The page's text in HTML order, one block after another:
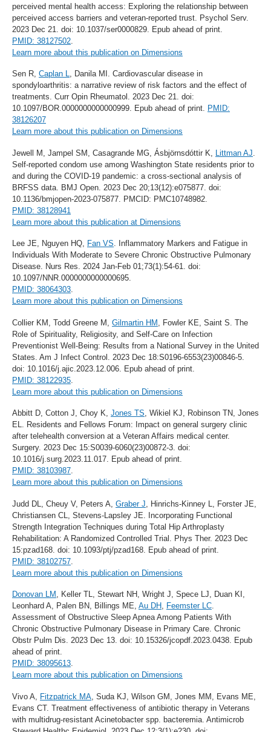
perceived mental health access: Exploring the relationship between
perceived access barriers and veteran-reported trust. Psychol Serv.
2023 Dec 21. doi: 10.1037/ser0000829. Epub ahead of print.
PMID: 38127502
Learn more about this publication on Dimensions
Sen R, Caplan L, Danila MI. Cardiovascular disease in
spondyloarthritis: a narrative review of risk factors and the effect of
treatments. Curr Opin Rheumatol. 2023 Dec 21. doi:
10.1097/BOR.0000000000000999. Epub ahead of print. PMID:
38126207
Learn more about this publication on Dimensions
Jewell M, Jampel SM, Casagrande MG, Ásbjörnsdóttir K, Littman AJ
Self-reported condom use among Washington State residents prior to
and during the COVID-19 pandemic: a cross-sectional analysis of
BRFSS data. BMJ Open. 2023 Dec 20;13(12):e075877. doi:
10.1136/bmjopen-2023-075877. PMCID: PMC10748982.
PMID: 38128941
Learn more about this publication at Dimensions
Lee JE, Nguyen HQ, Fan VS. Inflammatory Markers and Fatigue in
Individuals With Moderate to Severe Chronic Obstructive Pulmonary
Disease. Nurs Res. 2024 Jan-Feb 01;73(1):54-61. doi:
10.1097/NNR.0000000000000695.
PMID: 38064303.
Learn more about this publication on Dimensions
Collier KM, Todd Greene M, Gilmartin HM
, Fowler KE, Saint S. The
Role of Spirituality, Religiosity, and Self-Care on Infection
Preventionist Well-Being: Results from a National Survey in the United
States. Am J Infect Control. 2023 Dec 18:S0196-6553(23)00846-5.
doi: 10.1016/j.ajic.2023.12.006. Epub ahead of print.
PMID: 38122935
Learn more about this publication on Dimensions
Abbitt D, Cotton J, Choy K, Jones TS, Wikiel KJ, Robinson TN, Jones
EL. Residents and Fellows Forum: Impact on general surgery clinic
after telehealth conversion at a Veteran Affairs medical center.
Surgery. 2023 Dec 15:S0039-6060(23)00872-3. doi:
10.1016/j.surg.2023.11.017. Epub ahead of print.
PMID: 38103987.
Learn more about this publication on Dimensions
Judd DL, Cheuy V, Peters A, Graber J , Hinrichs-Kinney L, Forster JE,
Christiansen CL, Stevens-Lapsley JE. Incorporating Functional
Strength Integration Techniques during Total Hip Arthroplasty
Rehabilitation: A Randomized Controlled Trial. Phys Ther. 2023 Dec
15:pzad168. doi: 10.1093/ptj/pzad168. Epub ahead of print.
PMID: 38102757
Learn more about this publication on Dimensions
Donovan LM , Keller TL, Stewart NH, Wright J, Spece LJ, Duan KI,
Leonhard A, Palen BN, Billings ME, Au DH, Feemster LC.
Assessment of Obstructive Sleep Apnea Among Patients With
Chronic Obstructive Pulmonary Disease in Primary Care. Chronic
Obstr Pulm Dis. 2023 Dec 13. doi: 10.15326/jcopdf.2023.0438. Epub
ahead of print.
PMID: 38095613.
Learn more about this publication on Dimensions
Vivo A, Fitzpatrick MA , Suda KJ, Wilson GM, Jones MM, Evans ME,
Evans CT. Treatment effectiveness of antibiotic therapy in Veterans
with multidrug-resistant Acinetobacter spp. bacteremia. Antimicrob